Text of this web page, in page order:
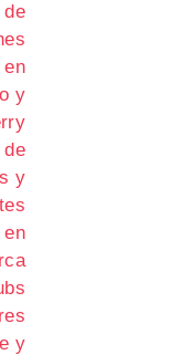
de
en
y
de
y
en
y